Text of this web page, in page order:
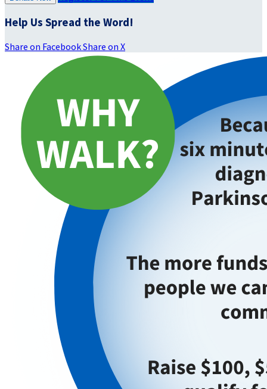
Help Us Spread the Word!
Share on FacebookShare on X